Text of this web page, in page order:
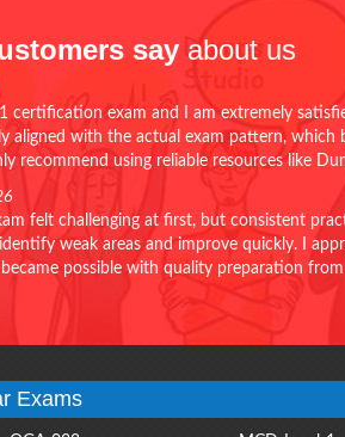
say about us
certification exam and I am extremely
aligned with the actual exam pattern, which
recommend using reliable resources like
felt challenging at first, but consistent
weak areas and improve quickly. I
possible with quality preparation
Exams